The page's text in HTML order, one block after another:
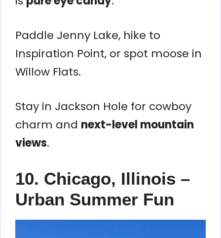
Paddle Jenny Lake, hike to
Inspiration Point, or spot moose in
Willow Flats.
Stay in Jackson Hole for cowboy
charm and next-level mountain
views.
10. Chicago, Illinois –
Urban Summer Fun